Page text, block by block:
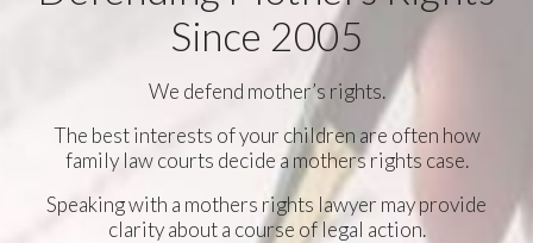
Since 2005
We defend mother’s rights.
The best interests of your children are often how
family law courts decide a mothers rights case.
Speaking with a mothers rights lawyer may provide
clarity about a course of legal action.